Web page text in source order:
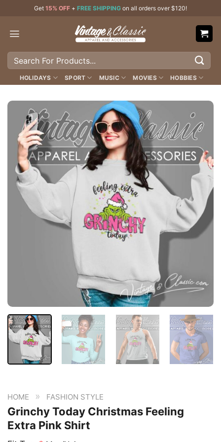
content
Get 15% OFF + FREE SHIPPING on all orders over $120!
Search
HOLIDAYS SPORT MUSIC MOVIES HOBBIES
HOME » FASHION STYLE
Grinchy Today Christmas Feeling
Extra Pink Shirt